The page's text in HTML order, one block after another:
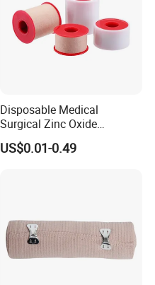
Disposable Medical
Surgical Zinc Oxide
Adhesive Plaster PE Tape
Non Woven Tape Silk Tape
US$0.01-0.49